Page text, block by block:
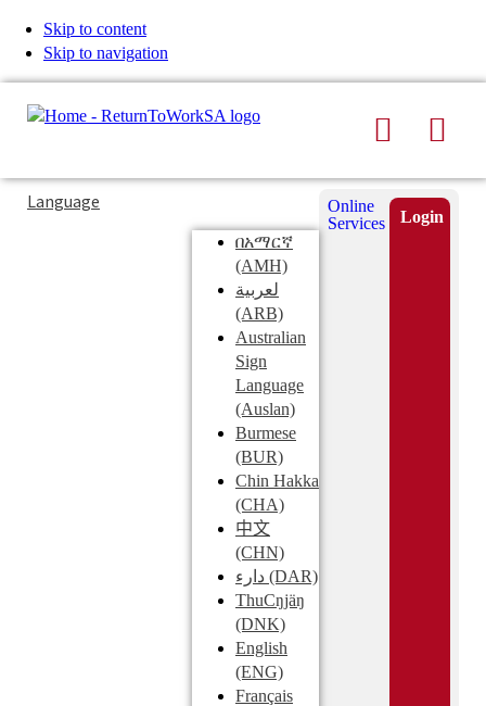
Skip to content
Skip to navigation
Search
Typing
in
Submit
Language
በአማርኛ
(AMH)
لعربية
(ARB)
Australian
Sign
Language
(Auslan)
Burmese
(BUR)
Chin Hakka
(CHA)
中文
(CHN)
دارء (DAR)
ThuCŋjäŋ
(DNK)
English
(ENG)
Français
Online
Services
Login